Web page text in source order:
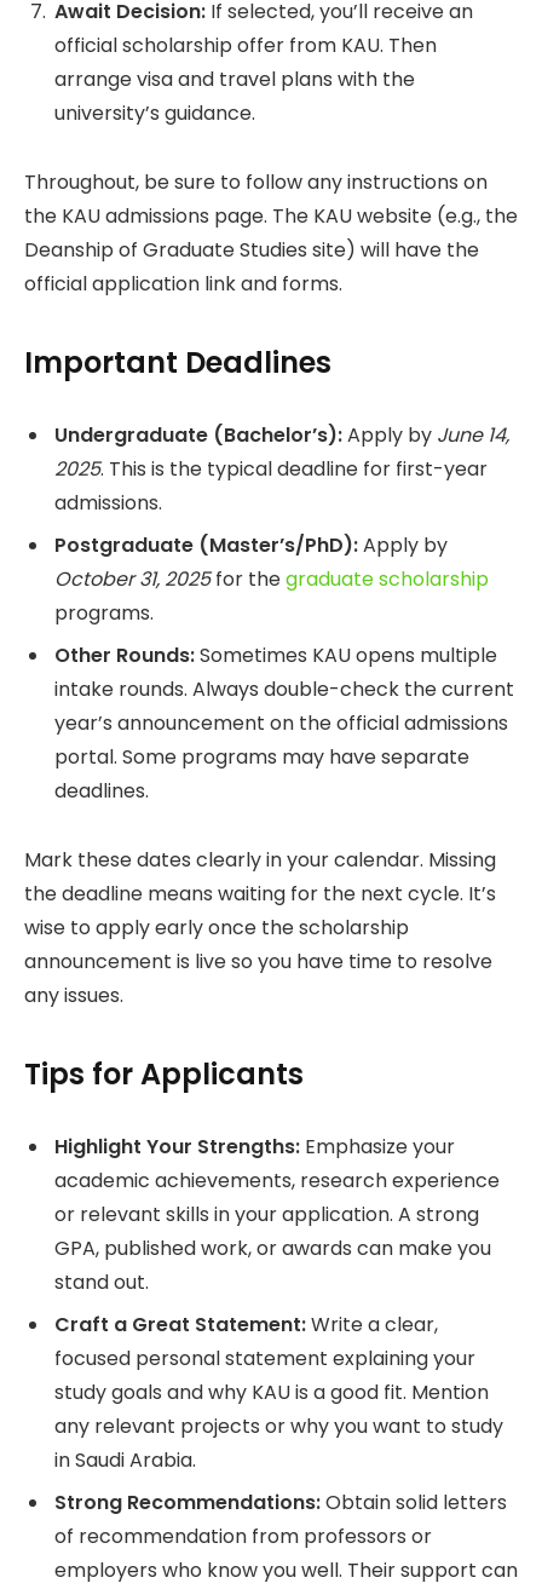
Await Decision: If selected, you’ll receive an
official scholarship offer from KAU. Then
arrange visa and travel plans with the
university’s guidance.
Throughout, be sure to follow any instructions on
the KAU admissions page. The KAU website (e.g., the
Deanship of Graduate Studies site) will have the
official application link and forms.
Important Deadlines
Undergraduate (Bachelor’s):Apply by June 14,
2025. This is the typical deadline for first-year
admissions.
Postgraduate (Master’s/PhD):Apply by
October 31, 2025for thegraduate scholarship
programs.
Other Rounds:Sometimes KAU opens multiple
intake rounds. Always double-check the current
year’s announcement on the official admissions
portal. Some programs may have separate
deadlines.
Mark these dates clearly in your calendar. Missing
the deadline means waiting for the next cycle. It’s
wise to apply early once the scholarship
announcement is live so you have time to resolve
any issues.
Tips for Applicants
Highlight Your Strengths: Emphasize your
academic achievements, research experience
or relevant skills in your application. A strong
GPA, published work, or awards can make you
stand out.
Craft a Great Statement:Write a clear,
focused personal statement explaining your
study goals and why KAU is a good fit. Mention
any relevant projects or why you want to study
in Saudi Arabia.
Strong Recommendations:Obtain solid letters
of recommendation from professors or
employers who know you well. Their support can